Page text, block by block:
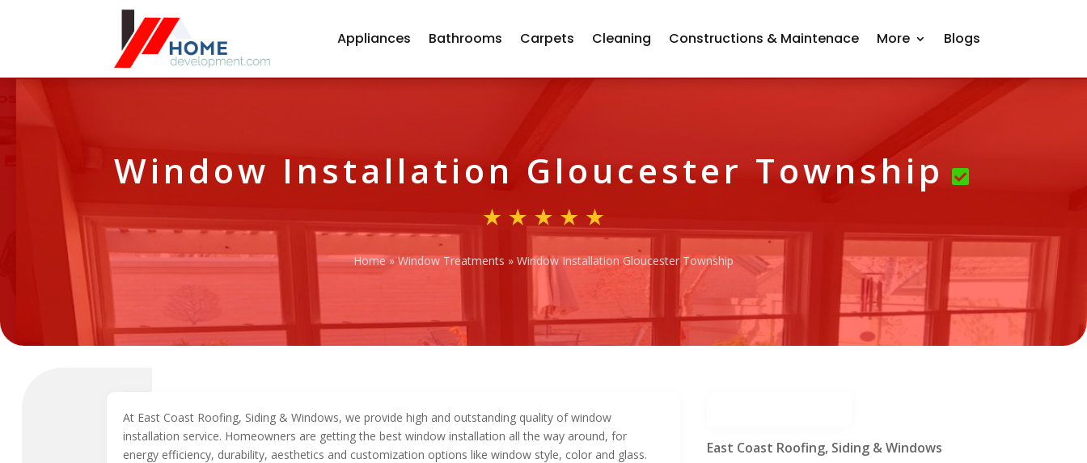
Appliances Bathrooms Carpets Cleaning Constructions & Maintenace More Blogs
Window Installation Gloucester Township
Home» Window Treatments » Window Installation Gloucester Township
At East Coast Roofing, Siding & Windows, we provide high and outstanding quality of window
installation service. Homeowners are getting the best window installation all the way around, for
energy efficiency, durability, aesthetics and customization options like window style, color and glass.
East Coast Roofing, Siding & Windows